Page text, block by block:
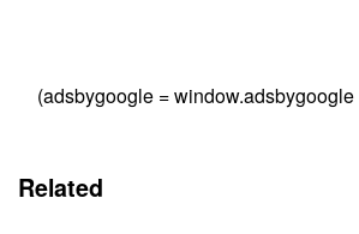
(adsbygoogle = window.adsbygoogle
Related